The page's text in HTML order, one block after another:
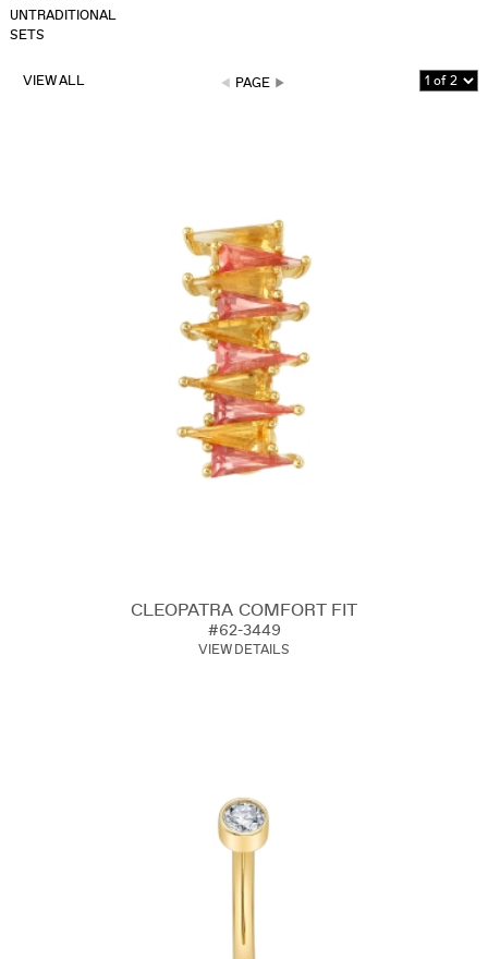
UNTRADITIONAL
SETS
VIEW ALL PAGE
CLEOPATRA COMFORT FIT
#62-3449
VIEW DETAILS